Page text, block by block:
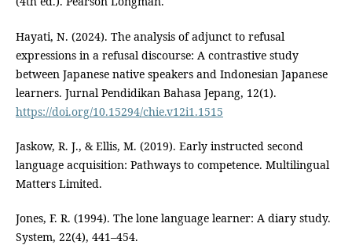
Hayati, N. (2024). The analysis of adjunct to refusal
expressions in a refusal discourse: A contrastive study
between Japanese native speakers and Indonesian Japanese
learners. Jurnal Pendidikan Bahasa Jepang, 12(1).
https://doi.org/10.15294/chie.v12i1.1515
Jaskow, R. J., & Ellis, M. (2019). Early instructed second
language acquisition: Pathways to competence. Multilingual
Matters Limited.
Jones, F. R. (1994). The lone language learner: A diary study.
System, 22(4), 441–454.